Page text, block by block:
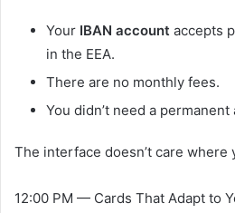
Your IBAN account accepts
in the EEA.
There are no monthly fees.
You didn’t need a
The interface doesn’t care where
12:00 PM — Cards That Adapt to